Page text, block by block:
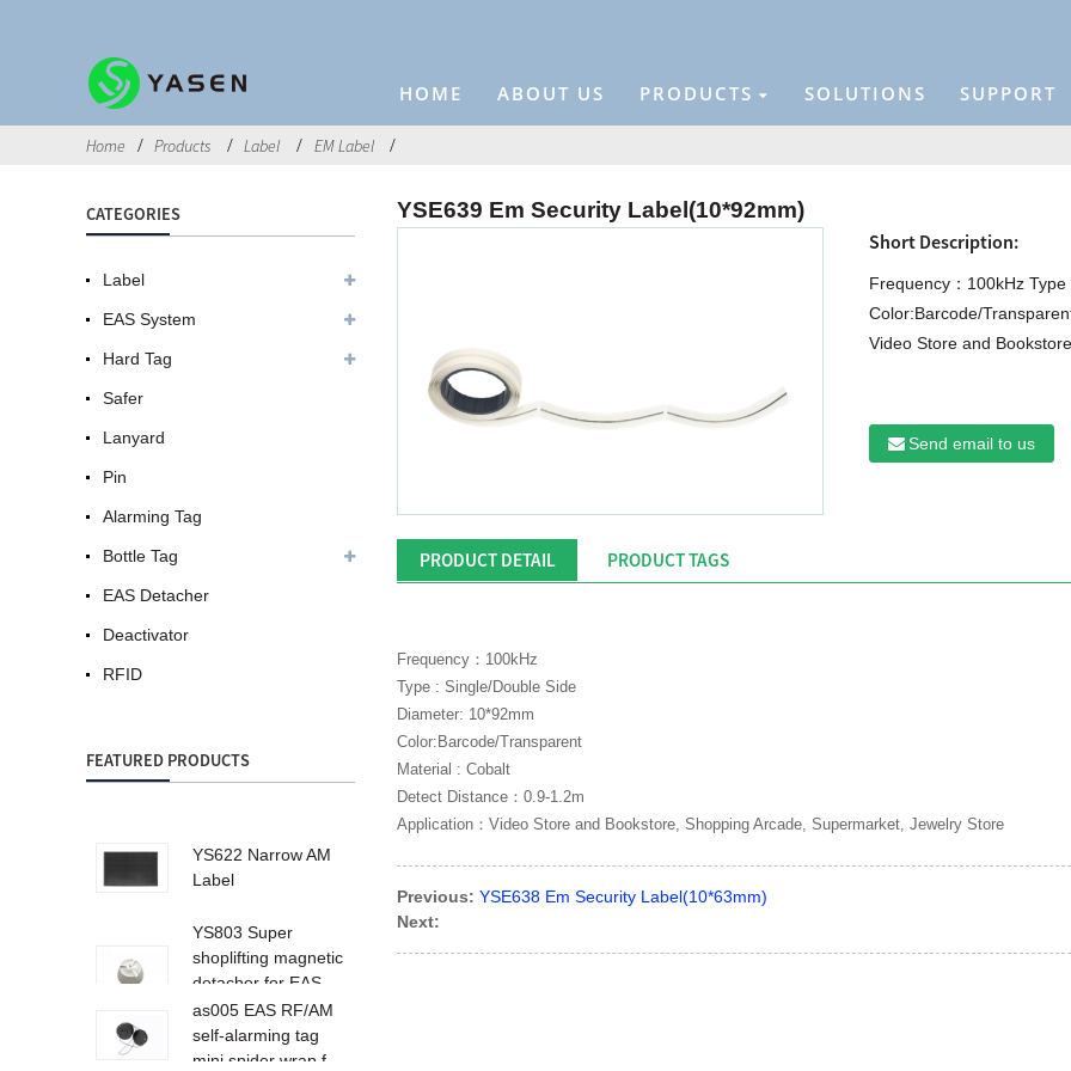
HOME ABOUT US PRODUCTS SOLUTIONS SUPPORT
Home Products Label EM Label
CATEGORIES
Label
EAS System
Hard Tag
Safer
Lanyard
Pin
Alarming Tag
Bottle Tag
EAS Detacher
Deactivator
RFID
FEATURED PRODUCTS
YS622 Narrow AM
Label
YS803 Super
shoplifting magnetic
detacher for EAS
ta...
as005 EAS RF/AM
self-alarming tag
mini spider wrap f...
YSE639 Em Security Label(10*92mm)
Short Description:
Frequency：100kHz
Color:Barcode/
Video Store and
Send email to us
PRODUCT DETAIL PRODUCT TAGS
Frequency：100kHz
Type : Single/Double Side
Diameter: 10*92mm
Color:Barcode/Transparent
Material : Cobalt
Detect Distance：0.9-1.2m
Application：Video Store and Bookstore, Shopping Arcade, Supermarket, Jewelry Store
Previous: YSE638 Em Security Label(10*63mm)
Next: